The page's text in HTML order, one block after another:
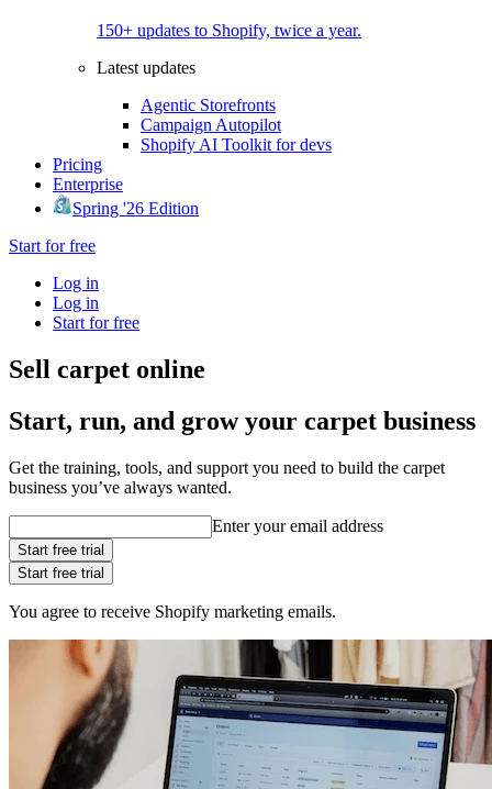
150+ updates to Shopify, twice a year.
Latest updates
Agentic Storefronts
Campaign Autopilot
Shopify AI Toolkit for devs
Pricing
Enterprise
Spring '26 Edition
Start for free
Log in
Log in
Start for free
Sell carpet online
Start, run, and grow your carpet business
Get the training, tools, and support you need to build the carpet
business you’ve always wanted.
Enter your email address
Start free trial
Start free trial
You agree to receive Shopify marketing emails.